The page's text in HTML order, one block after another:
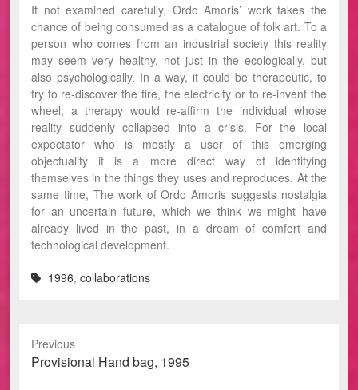
If not examined carefully, Ordo Amoris’ work takes the
chance of being consumed as a catalogue of folk art. To a
person who comes from an industrial society this reality
may seem very healthy, not just in the ecologically, but
also psychologically. In a way, it could be therapeutic, to
try to re-discover the fire, the electricity or to re-invent the
wheel, a therapy would re-affirm the individual whose
reality suddenly collapsed into a crisis. For the local
expectator who is mostly a user of this emerging
objectuality it is a more direct way of identifying
themselves in the things they uses and reproduces. At the
same time, The work of Ordo Amoris suggests nostalgia
for an uncertain future, which we think we might have
already lived in the past, in a dream of comfort and
technological development.
1996, collaborations
Previous
Previous
post:
Provisional Hand bag, 1995